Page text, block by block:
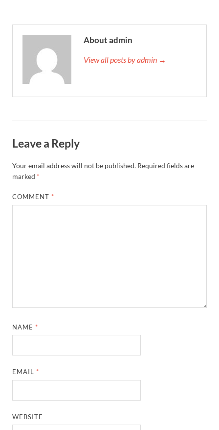
About admin
View all posts by admin →
Leave a Reply
Your email address will not be published. Required fields are
marked *
COMMENT *
NAME *
EMAIL *
WEBSITE